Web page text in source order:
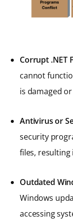
Corrupt .NET
cannot
is damaged
Antivirus or
security
files,
Outdated
Windows
accessing